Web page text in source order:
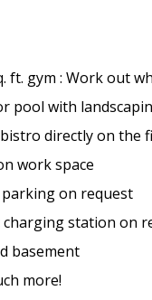
ft. gym : Work out
pool with
directly on the
work space
on request
charging station on
basement
more!